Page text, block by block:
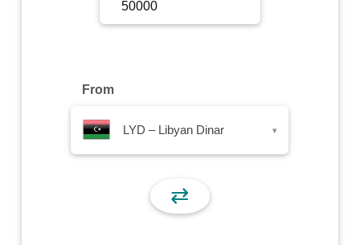
From
LYD – Libyan Dinar ▾
⇄